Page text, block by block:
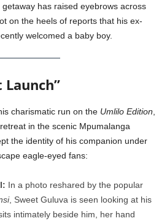
has raised eyebrows across
on the heels of reports that his ex-
welcomed a baby boy.
charismatic run on the Umlilo Edition
in the scenic Mpumalanga
the identity of his companion under
eagle-eyed fans:
In a photo reshared by the popular
, Sweet Guluva is seen looking at his
intimately beside him, her hand